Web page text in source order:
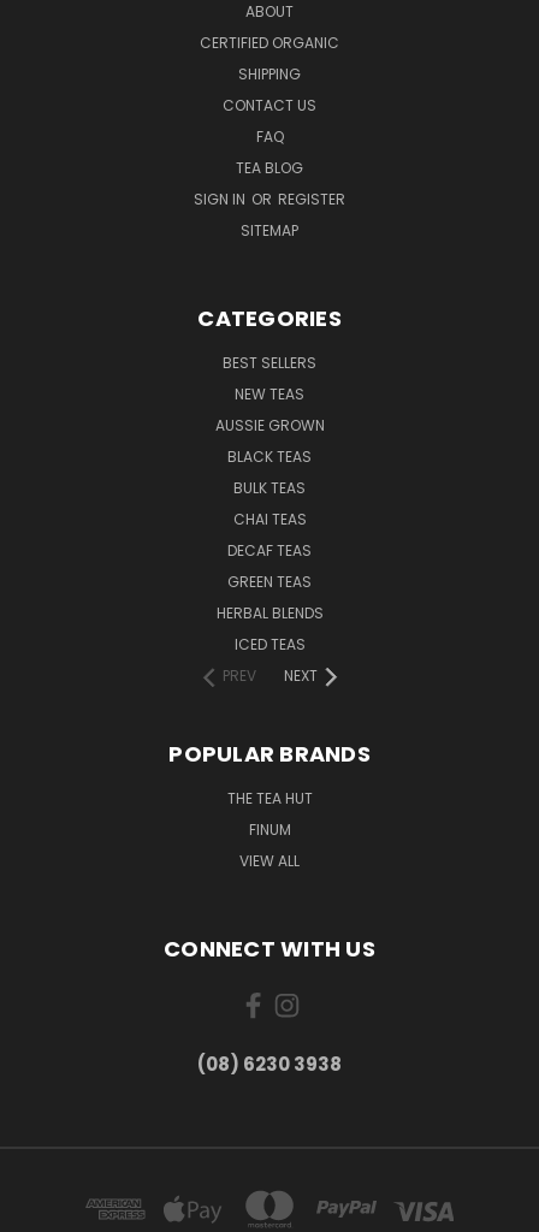
ABOUT
CERTIFIED ORGANIC
SHIPPING
CONTACT US
FAQ
TEA BLOG
SIGN IN OR REGISTER
SITEMAP
CATEGORIES
BEST SELLERS
NEW TEAS
AUSSIE GROWN
BLACK TEAS
BULK TEAS
CHAI TEAS
DECAF TEAS
GREEN TEAS
HERBAL BLENDS
ICED TEAS
PREV
NEXT
POPULAR BRANDS
THE TEA HUT
FINUM
VIEW ALL
CONNECT WITH US
(08) 6230 3938